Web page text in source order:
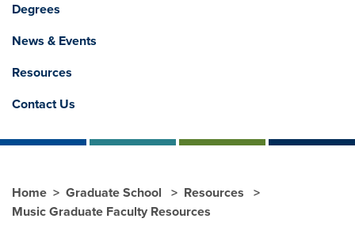
Degrees
News & Events
Resources
Contact Us
Home Graduate School
Resources
Music Graduate Faculty Resources